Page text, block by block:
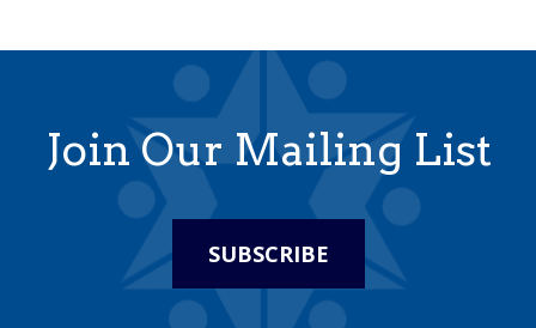
Join Our Mailing List
SUBSCRIBE